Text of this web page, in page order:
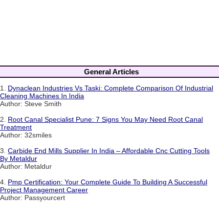
General Articles
1. Dynaclean Industries Vs Taski: Complete Comparison Of Industrial
Cleaning Machines In India
Author: Steve Smith
2. Root Canal Specialist Pune: 7 Signs You May Need Root Canal
Treatment
Author: 32smiles
3. Carbide End Mills Supplier In India – Affordable Cnc Cutting Tools
By Metaldur
Author: Metaldur
4. Pmp Certification: Your Complete Guide To Building A Successful
Project Management Career
Author: Passyourcert